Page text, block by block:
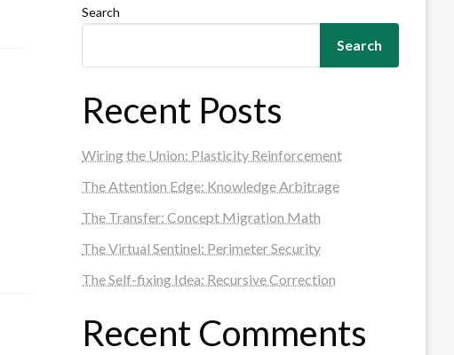
Search
Search
Recent Posts
Wiring the Union: Plasticity Reinforcement
The Attention Edge: Knowledge Arbitrage
The Transfer: Concept Migration Math
The Virtual Sentinel: Perimeter Security
The Self-fixing Idea: Recursive Correction
Recent Comments